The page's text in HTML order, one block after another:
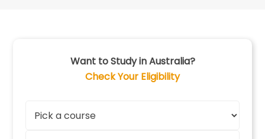
Want to Study in Australia?
Check Your Eligibility